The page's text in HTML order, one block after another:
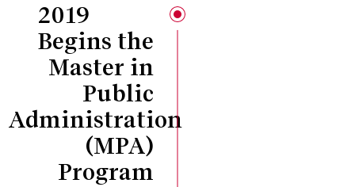
2019
Begins the
Master in
Public
Administration
(MPA)
Program